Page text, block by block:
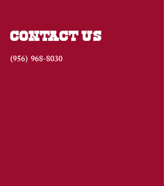
CONTACT US
(956) 968-8030